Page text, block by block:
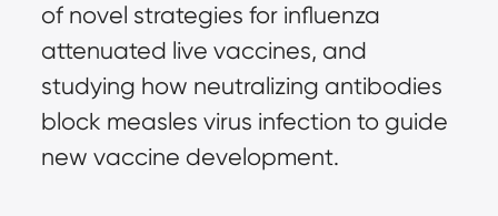
of novel strategies for influenza
attenuated live vaccines, and
studying how neutralizing antibodies
block measles virus infection to guide
new vaccine development.